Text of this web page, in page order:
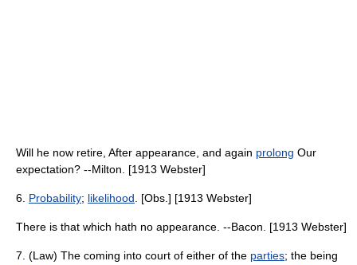
Will he now retire, After appearance, and again prolong Our
expectation? --Milton. [1913 Webster]
6. Probability; likelihood . [Obs.] [1913 Webster]
There is that which hath no appearance. --Bacon. [1913 Webster]
7. (Law) The coming into court of either of the parties; the being